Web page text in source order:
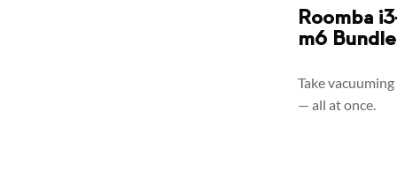
Roomba
m6 Bundle
Take
— all at once.